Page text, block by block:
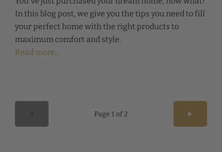
In this blog post, we give you the tips you need to fill
your perfect home with the right products to
maximum comfort and style.
Read more...
Page 1 of 2